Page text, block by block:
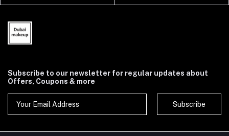
Subscribe to our newsletter for regular updates about
Offers, Coupons & more
Subscribe